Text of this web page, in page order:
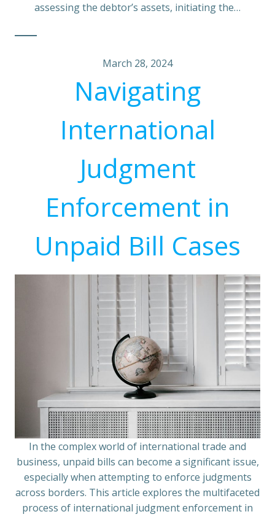
assessing the debtor’s assets, initiating the…
March 28, 2024
Navigating
International
Judgment
Enforcement in
Unpaid Bill Cases
In the complex world of international trade and
business, unpaid bills can become a significant issue,
especially when attempting to enforce judgments
across borders. This article explores the multifaceted
process of international judgment enforcement in